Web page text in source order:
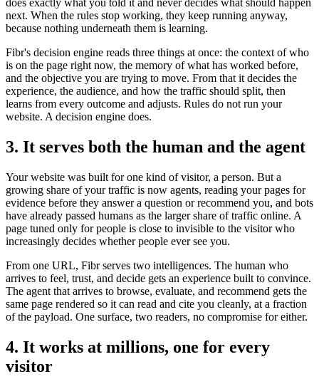
does exactly what you told it and never decides what should happen
next. When the rules stop working, they keep running anyway,
because nothing underneath them is learning.
Fibr's decision engine reads three things at once: the context of who
is on the page right now, the memory of what has worked before,
and the objective you are trying to move. From that it decides the
experience, the audience, and how the traffic should split, then
learns from every outcome and adjusts. Rules do not run your
website. A decision engine does.
3. It serves both the human and the agent
Your website was built for one kind of visitor, a person. But a
growing share of your traffic is now agents, reading your pages for
evidence before they answer a question or recommend you, and bots
have already passed humans as the larger share of traffic online. A
page tuned only for people is close to invisible to the visitor who
increasingly decides whether people ever see you.
From one URL, Fibr serves two intelligences. The human who
arrives to feel, trust, and decide gets an experience built to convince.
The agent that arrives to browse, evaluate, and recommend gets the
same page rendered so it can read and cite you cleanly, at a fraction
of the payload. One surface, two readers, no compromise for either.
4. It works at millions, one for every
visitor